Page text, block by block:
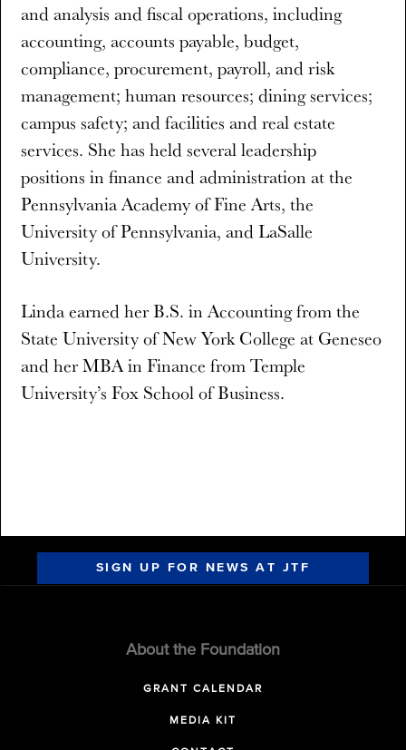
and analysis and fiscal operations, including
accounting, accounts payable, budget,
compliance, procurement, payroll, and risk
management; human resources; dining services;
campus safety; and facilities and real estate
services. She has held several leadership
positions in finance and administration at the
Pennsylvania Academy of Fine Arts, the
University of Pennsylvania, and LaSalle
University.
Linda earned her B.S. in Accounting from the
State University of New York College at Geneseo
and her MBA in Finance from Temple
University’s Fox School of Business.
SIGN UP FOR NEWS AT JTF
About the Foundation
GRANT CALENDAR
MEDIA KIT